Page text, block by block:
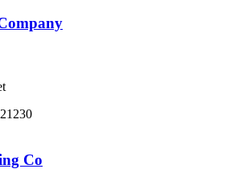
21230
Co